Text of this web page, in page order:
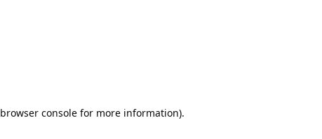
browser console for more information).